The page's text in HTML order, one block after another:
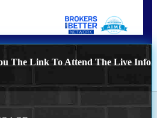
The Link To Attend The Live Info